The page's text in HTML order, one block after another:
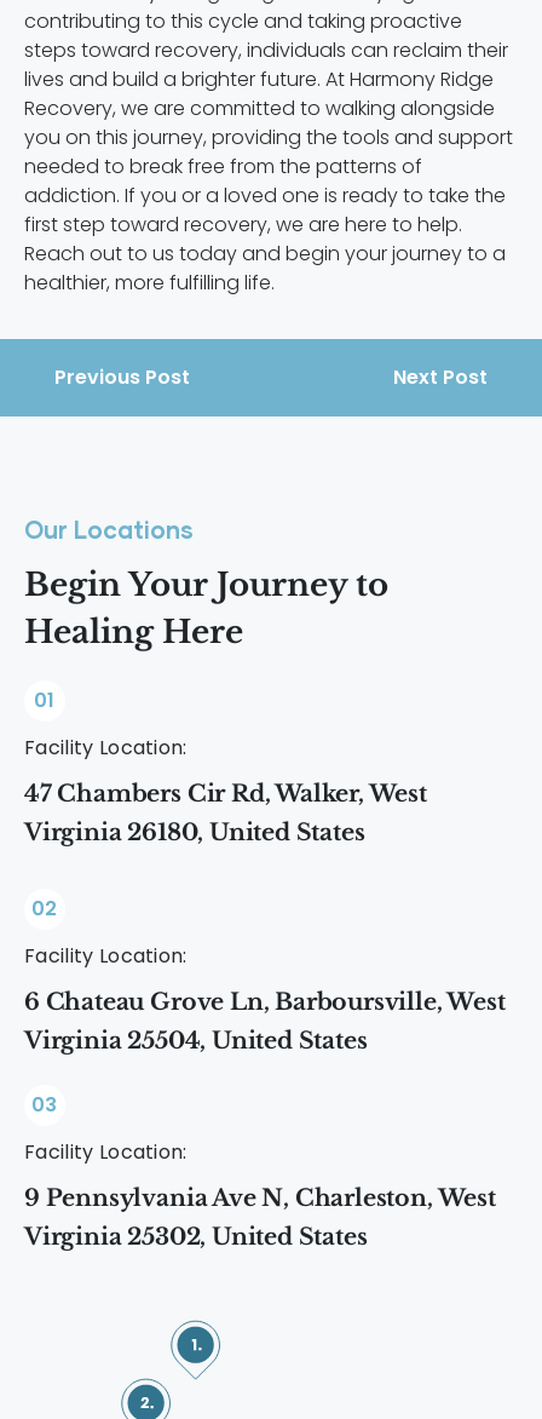
contributing to this cycle and taking proactive
steps toward recovery, individuals can reclaim their
lives and build a brighter future. At Harmony Ridge
Recovery, we are committed to walking alongside
you on this journey, providing the tools and support
needed to break free from the patterns of
addiction. If you or a loved one is ready to take the
first step toward recovery, we are here to help.
Reach out to us today and begin your journey to a
healthier, more fulfilling life.
Previous Post Next Post
Our Locations
Begin Your Journey to
Healing Here
01
Facility Location:
47 Chambers Cir Rd, Walker, West
Virginia 26180, United States
02
Facility Location:
6 Chateau Grove Ln, Barboursville, West
Virginia 25504, United States
03
Facility Location:
9 Pennsylvania Ave N, Charleston, West
Virginia 25302, United States